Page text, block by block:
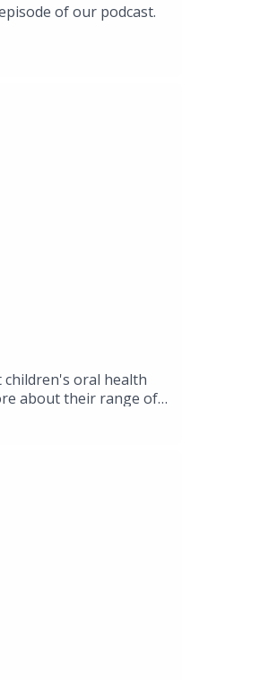
of our podcast.
children's oral health
about their range of